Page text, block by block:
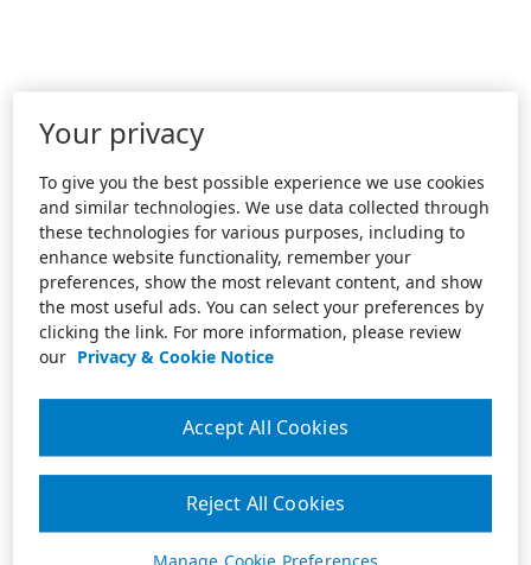
Your privacy
To give you the best possible experience we use cookies
and similar technologies. We use data collected through
these technologies for various purposes, including to
enhance website functionality, remember your
preferences, show the most relevant content, and show
the most useful ads. You can select your preferences by
clicking the link. For more information, please review
our Privacy & Cookie Notice
Reject All Cookies
Accept All Cookies